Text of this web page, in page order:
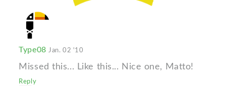
Type08 Jan. 02 '10
Missed this... Like this... Nice one, Matto!
Reply